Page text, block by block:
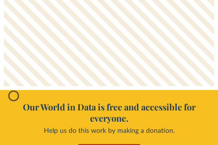
Our World in Data is free and accessible for
everyone.
Help us do this work by making a donation.